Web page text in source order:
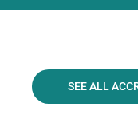
SEE ALL